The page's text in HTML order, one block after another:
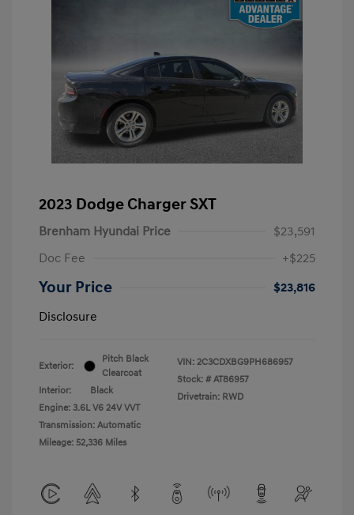
2023 Dodge Charger SXT
Brenham Hyundai Price
$23,591
Doc Fee
+$225
Your Price
$23,816
Disclosure
Exterior:
Pitch Black
Clearcoat
Interior:
Black
Engine: 3.6L V6 24V VVT
Transmission: Automatic
Mileage: 52,336 Miles
VIN: 2C3CDXBG9PH686957
Stock: # AT86957
Drivetrain: RWD